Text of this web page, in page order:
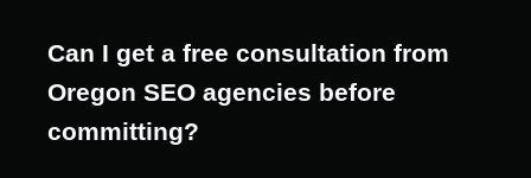
Can I get a free consultation from
Oregon SEO agencies before
committing?